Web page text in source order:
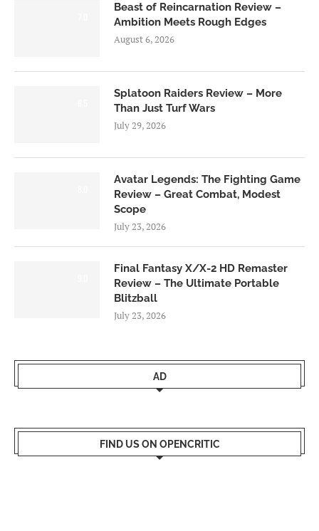
Beast of Reincarnation Review –
Ambition Meets Rough Edges
August 6, 2026
Splatoon Raiders Review – More
Than Just Turf Wars
July 29, 2026
Avatar Legends: The Fighting Game
Review – Great Combat, Modest
Scope
July 23, 2026
Final Fantasy X/X-2 HD Remaster
Review – The Ultimate Portable
Blitzball
July 23, 2026
AD
FIND US ON OPENCRITIC